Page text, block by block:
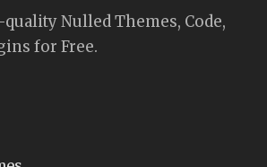
Nulled Themes, Code,
for Free.